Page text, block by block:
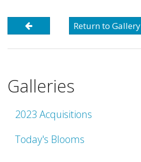
Return to Gallery
Galleries
2023 Acquisitions
Today's Blooms